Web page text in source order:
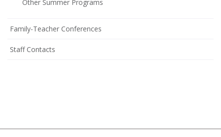
Other Summer Programs
Family-Teacher Conferences
Staff Contacts
site